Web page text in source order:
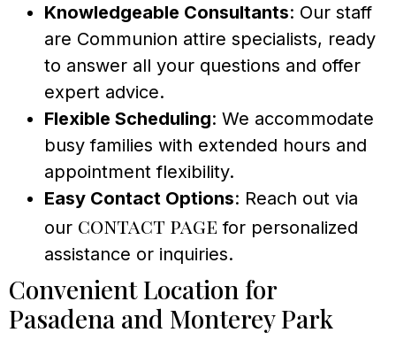
Knowledgeable Consultants: Our staff
are Communion attire specialists, ready
to answer all your questions and offer
expert advice.
Flexible Scheduling: We accommodate
busy families with extended hours and
appointment flexibility.
Easy Contact Options: Reach out via
our contact page for personalized
assistance or inquiries.
Convenient Location for
Pasadena and Monterey Park